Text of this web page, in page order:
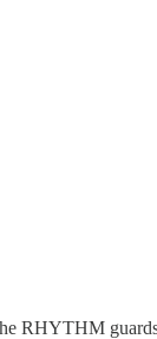
RHYTHM